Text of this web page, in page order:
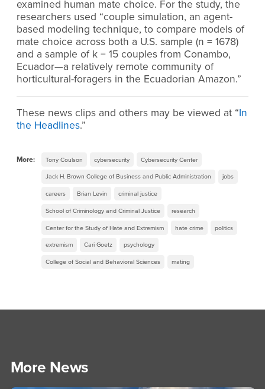
examined human mate choice. For the study, the
researchers used “couple simulation, an agent-
based modeling technique, to compare models of
mate choice across both a U.S. sample (n = 1678)
and a sample of k = 15 couples from Conambo,
Ecuador—a relatively remote community of
horticultural-foragers in the Ecuadorian Amazon.”
These news clips and others may be viewed at “In
the Headlines.”
More: Tony Coulson cybersecurity Cybersecurity Center
Jack H. Brown College of Business and Public Administration jobs
careers Brian Levin criminal justice
School of Criminology and Criminal Justice research
Center for the Study of Hate and Extremism hate crime politics
extremism Cari Goetz psychology
College of Social and Behavioral Sciences mating
More News